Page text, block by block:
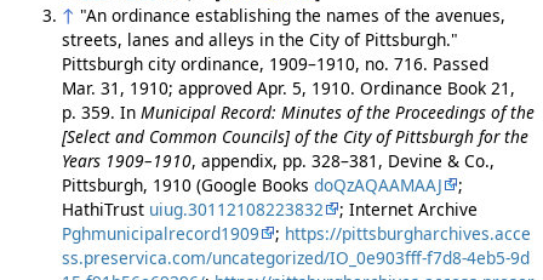
↑ "An ordinance establishing the names of the avenues,
streets, lanes and alleys in the City of Pittsburgh."
Pittsburgh city ordinance, 1909–1910, no. 716. Passed
Mar. 31, 1910; approved Apr. 5, 1910. Ordinance Book 21,
p. 359. In Municipal Record: Minutes of the Proceedings of the
[Select and Common Councils] of the City of Pittsburgh for the
Years 1909–1910, appendix, pp. 328–381, Devine & Co.,
Pittsburgh, 1910 (Google Books doQzAQAAMAAJ
;
HathiTrust uiug.30112108223832
; Internet Archive
Pghmunicipalrecord1909
; https://pittsburgharchives.acce
ss.preservica.com/uncategorized/IO_0e903fff-f7d8-4eb5-9d